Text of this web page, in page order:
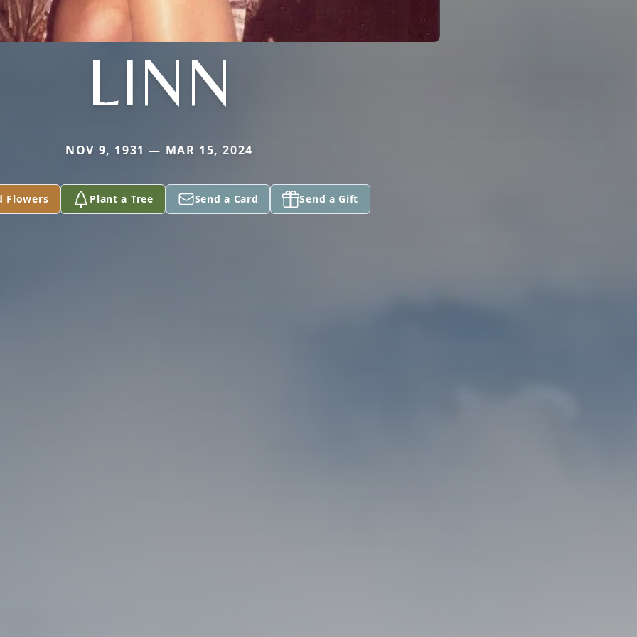
LINN
NOV 9, 1931 — MAR 15, 2024
Flowers Plant a Tree Send a Card Send a Gift